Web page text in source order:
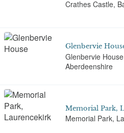
Crathes Castle,
Glenbervie
Glenbervie
Aberdeenshire
Memorial Park,
Memorial Park,